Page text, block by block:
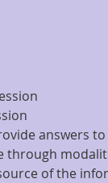
answers
of the